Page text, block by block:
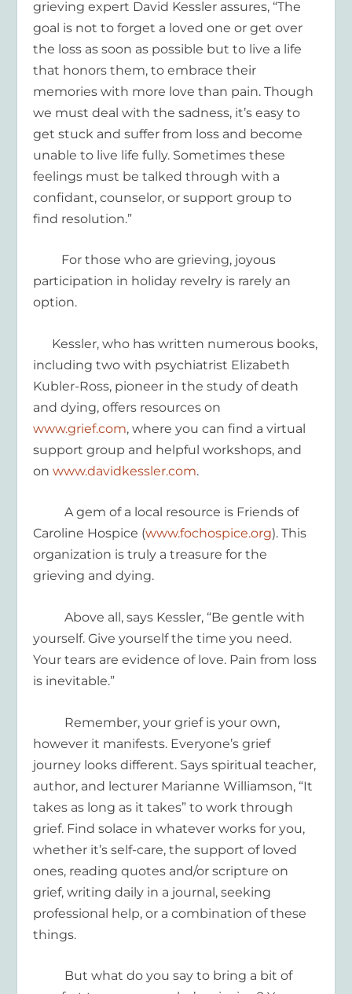
grieving expert David Kessler assures, “The
goal is not to forget a loved one or get over
the loss as soon as possible but to live a life
that honors them, to embrace their
memories with more love than pain. Though
we must deal with the sadness, it’s easy to
get stuck and suffer from loss and become
unable to live life fully. Sometimes these
feelings must be talked through with a
confidant, counselor, or support group to
find resolution.”
For those who are grieving, joyous
participation in holiday revelry is rarely an
option.
Kessler, who has written numerous books,
including two with psychiatrist Elizabeth
Kubler-Ross, pioneer in the study of death
and dying, offers resources on
www.grief.com, where you can find a virtual
support group and helpful workshops, and
onwww.davidkessler.com.
A gem of a local resource is Friends of
Caroline Hospice (www.fochospice.org). This
organization is truly a treasure forthe
grieving and dying.
Above all, says Kessler, “Be gentle with
yourself. Give yourself the time you need.
Your tears are evidence of love. Pain from loss
is inevitable.”
Remember, your grief is your own,
however it manifests. Everyone’s grief
journey looks different. Says spiritual teacher,
author, and lecturer Marianne Williamson, “It
takes as long as it takes” to work through
grief. Find solace in whatever works for you,
whether it’s self-care, the support of loved
ones, reading quotes and/or scripture on
grief, writing daily in a journal, seeking
professional help,or a combination of these
things.
But what do you say to bring a bit of